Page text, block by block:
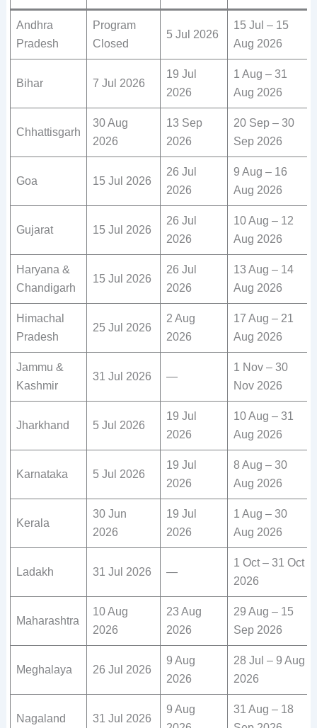
Andhra
Pradesh
Program
Closed
5 Jul 2026
15 Jul – 15
Aug 2026
Bihar 7 Jul 2026
19 Jul
2026
1 Aug – 31
Aug 2026
Chhattisgarh
30 Aug
2026
13 Sep
2026
20 Sep – 30
Sep 2026
Goa 15 Jul 2026
26 Jul
2026
9 Aug – 16
Aug 2026
Gujarat 15 Jul 2026
26 Jul
2026
10 Aug – 12
Aug 2026
Haryana &
Chandigarh
15 Jul 2026
26 Jul
2026
13 Aug – 14
Aug 2026
Himachal
Pradesh
25 Jul 2026
2 Aug
2026
17 Aug – 21
Aug 2026
Jammu &
Kashmir
31 Jul 2026 —
1 Nov – 30
Nov 2026
Jharkhand 5 Jul 2026
19 Jul
2026
10 Aug – 31
Aug 2026
Karnataka 5 Jul 2026
19 Jul
2026
8 Aug – 30
Aug 2026
Kerala
30 Jun
2026
19 Jul
2026
1 Aug – 30
Aug 2026
Ladakh 31 Jul 2026 —
1 Oct – 31 Oct
2026
Maharashtra
10 Aug
2026
23 Aug
2026
29 Aug – 15
Sep 2026
Meghalaya 26 Jul 2026
9 Aug
2026
28 Jul – 9 Aug
2026
Nagaland 31 Jul 2026
9 Aug
31 Aug – 18